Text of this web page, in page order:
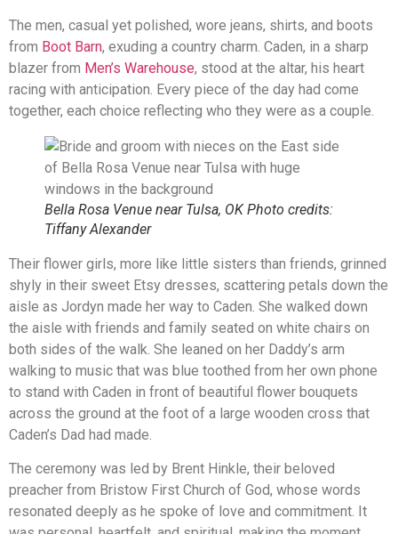
The men, casual yet polished, wore jeans, shirts, and boots
from Boot Barn, exuding a country charm. Caden, in a sharp
blazer from Men’s Warehouse, stood at the altar, his heart
racing with anticipation. Every piece of the day had come
together, each choice reflecting who they were as a couple.
Bella Rosa Venue near Tulsa, OK Photo credits:
Tiffany Alexander
Their flower girls, more like little sisters than friends, grinned
shyly in their sweet Etsy dresses, scattering petals down the
aisle as Jordyn made her way to Caden. She walked down
the aisle with friends and family seated on white chairs on
both sides of the walk. She leaned on her Daddy’s arm
walking to music that was blue toothed from her own phone
to stand with Caden in front of beautiful flower bouquets
across the ground at the foot of a large wooden cross that
Caden’s Dad had made.
The ceremony was led by Brent Hinkle, their beloved
preacher from Bristow First Church of God, whose words
resonated deeply as he spoke of love and commitment. It